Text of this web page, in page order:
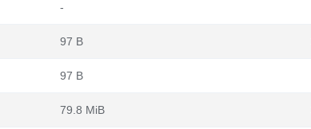
-
97 B
97 B
79.8 MiB